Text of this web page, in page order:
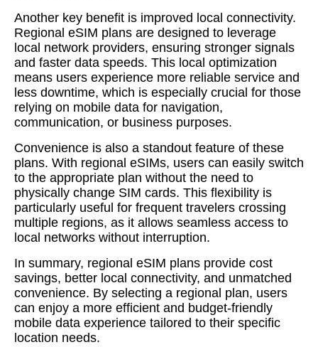
Another key benefit is improved local connectivity.
Regional eSIM plans are designed to leverage
local network providers, ensuring stronger signals
and faster data speeds. This local optimization
means users experience more reliable service and
less downtime, which is especially crucial for those
relying on mobile data for navigation,
communication, or business purposes.
Convenience is also a standout feature of these
plans. With regional eSIMs, users can easily switch
to the appropriate plan without the need to
physically change SIM cards. This flexibility is
particularly useful for frequent travelers crossing
multiple regions, as it allows seamless access to
local networks without interruption.
In summary, regional eSIM plans provide cost
savings, better local connectivity, and unmatched
convenience. By selecting a regional plan, users
can enjoy a more efficient and budget-friendly
mobile data experience tailored to their specific
location needs.